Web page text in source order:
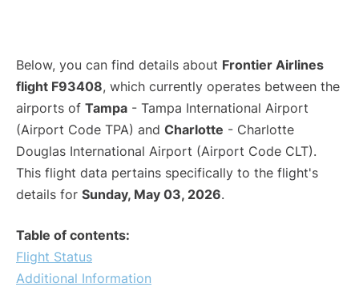
Below, you can find details about Frontier Airlines
flight F93408, which currently operates between the
airports of Tampa - Tampa International Airport
(Airport Code TPA) and Charlotte - Charlotte
Douglas International Airport (Airport Code CLT).
This flight data pertains specifically to the flight's
details for Sunday, May 03, 2026.
Table of contents:
Flight Status
Additional Information